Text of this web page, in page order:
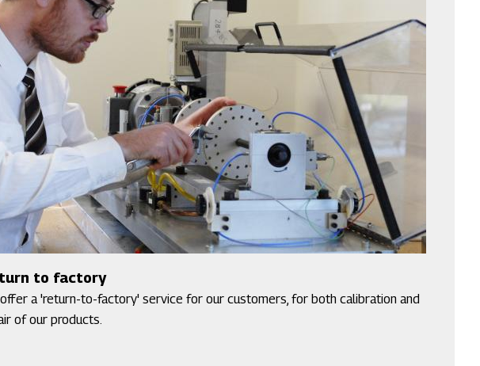
to factory
a 'return-to-factory' service for our customers, for both calibration and
of our products.